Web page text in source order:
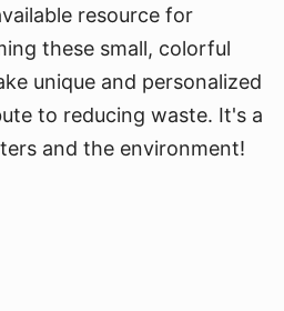
resource for
these small, colorful
unique and personalized
to reducing waste. It's a
and the environment!